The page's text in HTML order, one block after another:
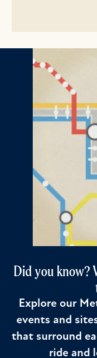
Did you know?
Explore our
events and
that surround
ride and